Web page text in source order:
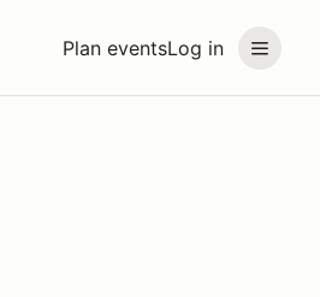
Plan eventsLog in